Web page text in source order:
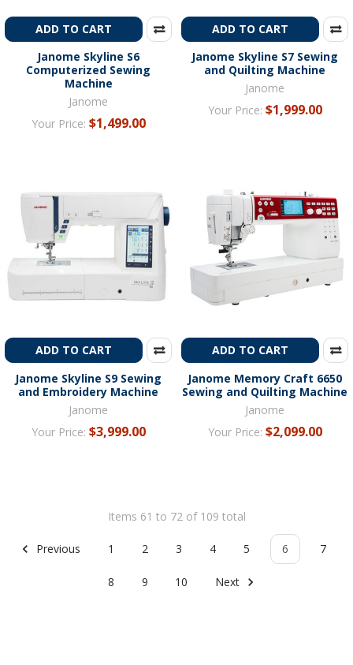
ADD TO CART
Janome Skyline S6
Computerized Sewing
Machine
Janome
Your Price: $1,499.00
ADD TO CART
Janome Skyline S7 Sewing
and Quilting Machine
Janome
Your Price: $1,999.00
ADD TO CART
Janome Skyline S9 Sewing
and Embroidery Machine
Janome
Your Price: $3,999.00
ADD TO CART
Janome Memory Craft 6650
Sewing and Quilting Machine
Janome
Your Price: $2,099.00
Items 61 to 72 of 109 total
Previous 1 2 3 4 5 6 7
8 9 10 Next